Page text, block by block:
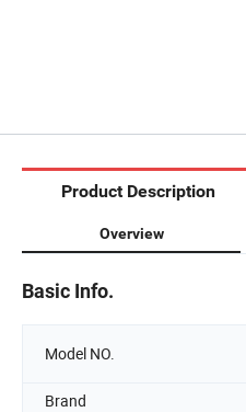
Product Description
Overview
Basic Info.
Model NO.
Brand